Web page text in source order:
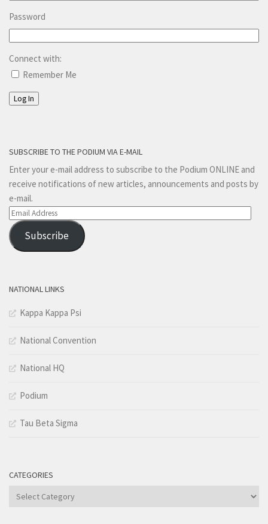
Password
Connect with:
Remember Me
Log In
SUBSCRIBE TO THE PODIUM VIA E-MAIL
Enter your e-mail address to subscribe to the Podium ONLINE and
receive notifications of new articles, announcements and posts by
e-mail.
Email
Address
Subscribe
NATIONAL LINKS
Kappa Kappa Psi
National Convention
National HQ
Podium
Tau Beta Sigma
CATEGORIES
Categories